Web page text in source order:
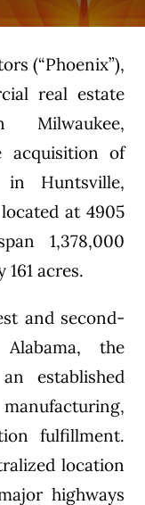
(“Phoenix”),
real estate
Milwaukee,
acquisition of
in Huntsville,
at 4905
1,378,000
acres.
and second-
the
established
fulfillment.
location
highways